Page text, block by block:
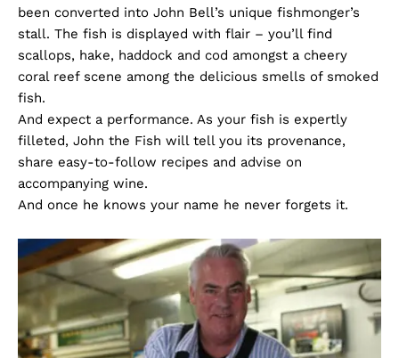
been converted into John Bell’s unique fishmonger’s
stall. The fish is displayed with flair – you’ll find
scallops, hake, haddock and cod amongst a cheery
coral reef scene among the delicious smells of smoked
fish.
And expect a performance. As your fish is expertly
filleted, John the Fish will tell you its provenance,
share easy-to-follow recipes and advise on
accompanying wine.
And once he knows your name he never forgets it.